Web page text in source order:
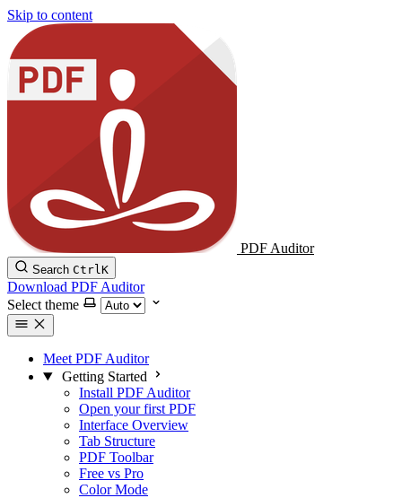
Skip to content
PDF Auditor
Search CtrlK
Download PDF Auditor
Select theme
Meet PDF Auditor
Getting Started
Install PDF Auditor
Open your first PDF
Interface Overview
Tab Structure
PDF Toolbar
Free vs Pro
Color Mode